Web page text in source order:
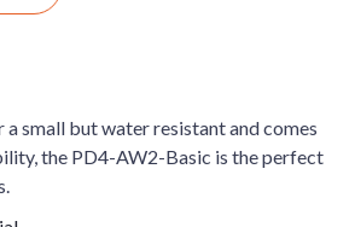
small but water resistant and comes
the PD4-AW2-Basic is the perfect